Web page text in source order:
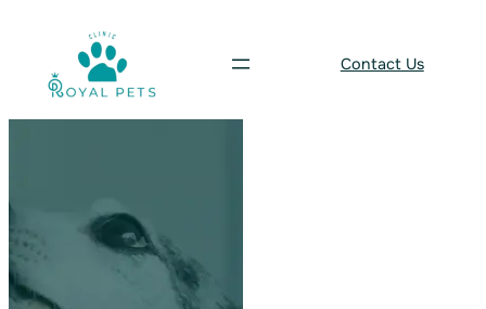
content
Contact Us